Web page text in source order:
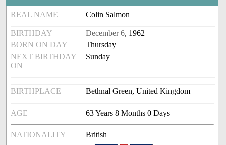
REAL NAME Colin Salmon
BIRTHDAY December 6, 1962
BORN ON DAY
Thursday
NEXT BIRTHDAY
ON
Sunday
BIRTHPLACE Bethnal Green, United Kingdom
AGE 63 Years 8 Months 0 Days
NATIONALITY British